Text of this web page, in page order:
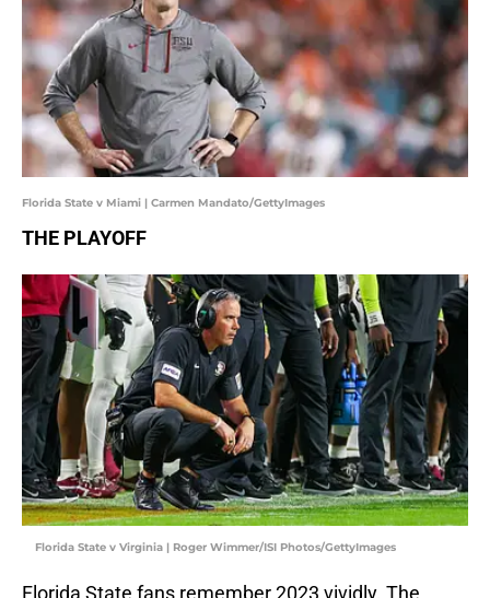
Florida State v Miami | Carmen Mandato/GettyImages
THE PLAYOFF
Florida State v Virginia | Roger Wimmer/ISI Photos/GettyImages
Florida State fans remember 2023 vividly. The